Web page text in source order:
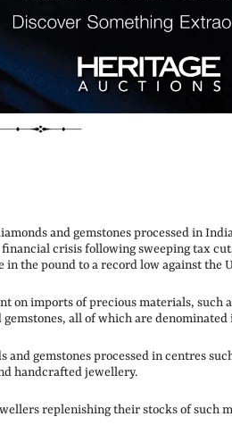
and gemstones processed in
crisis following sweeping tax
the pound to a record low against the
on imports of precious materials, such
all of which are denominated
gemstones processed in centres
handcrafted jewellery.
replenishing their stocks of such